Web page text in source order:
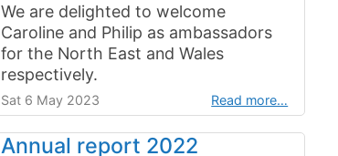
We are delighted to welcome
Caroline and Philip as ambassadors
for the North East and Wales
respectively.
Sat 6 May 2023 Read more…
Annual report 2022